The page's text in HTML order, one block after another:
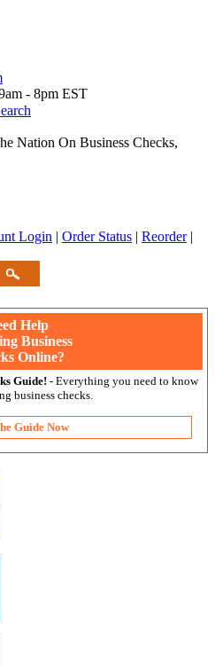
- 8pm EST
Nation On Business Checks,
Login | Order Status | Reorder |
Help
Business
Online?
Guide! - Everything you need to know
business checks.
Guide Now